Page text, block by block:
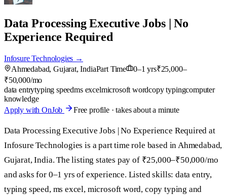
Data Processing Executive Jobs | No
Experience Required
Infosure Technologies →
Ahmedabad, Gujarat, IndiaPart Time 0–1 yrs₹25,000–
₹50,000/mo
data entrytyping speedms excelmicrosoft wordcopy typingcomputer
knowledge
Apply with OnJob
Free profile · takes about a minute
Data Processing Executive Jobs | No Experience Required at
Infosure Technologies is a part time role based in Ahmedabad,
Gujarat, India. The listing states pay of ₹25,000–₹50,000/mo
and asks for 0–1 yrs of experience. Listed skills: data entry,
typing speed, ms excel, microsoft word, copy typing and